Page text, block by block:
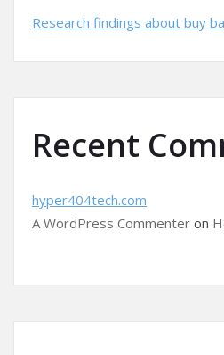
Research findings about buy
Recent
hyper404tech.com
A WordPress Commenter on